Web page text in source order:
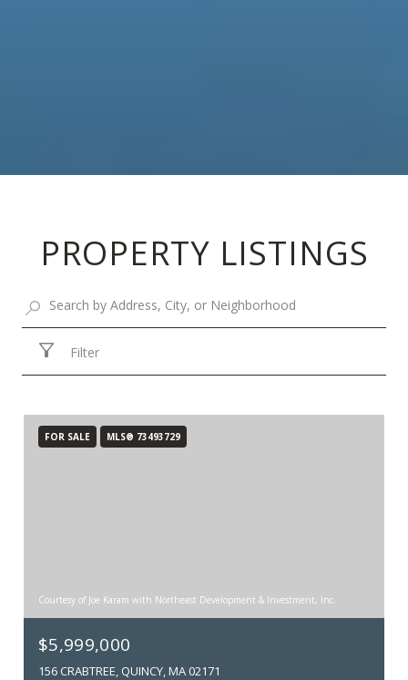
PROPERTY LISTINGS
Filter
FOR SALE MLS® 73493729
Courtesy of Joe Karam with Northeast Development & Investment, Inc.
$5,999,000
156 CRABTREE, QUINCY, MA 02171